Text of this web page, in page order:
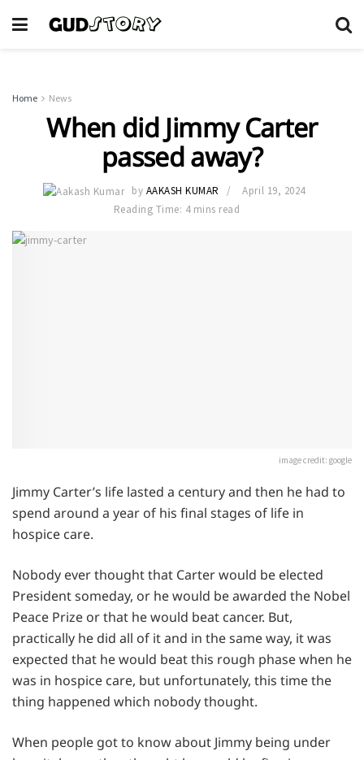
Home News
When did Jimmy Carter
passed away?
by AAKASH KUMAR
April 19, 2024
Reading Time: 4 mins read
image credit: google
Jimmy Carter’s life lasted a century and then he had to
spend around a year of his final stages of life in
hospice care.
Nobody ever thought that Carter would be elected
President someday, or he would be awarded the Nobel
Peace Prize or that he would beat cancer. But,
practically he did all of it and in the same way, it was
expected that he would beat this rough phase when he
was in hospice care, but unfortunately, this time the
thing happened which nobody thought.
When people got to know about Jimmy being under